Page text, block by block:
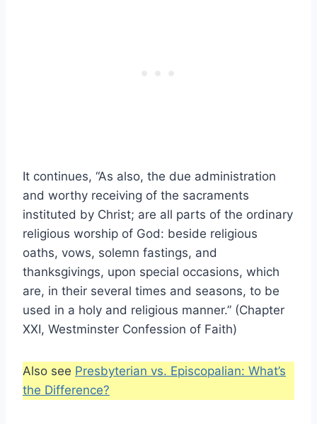
It continues, “As also, the due administration
and worthy receiving of the sacraments
instituted by Christ; are all parts of the ordinary
religious worship of God: beside religious
oaths, vows, solemn fastings, and
thanksgivings, upon special occasions, which
are, in their several times and seasons, to be
used in a holy and religious manner.” (Chapter
XXI, Westminster Confession of Faith)
Also see Presbyterian vs. Episcopalian: What’s
the Difference?